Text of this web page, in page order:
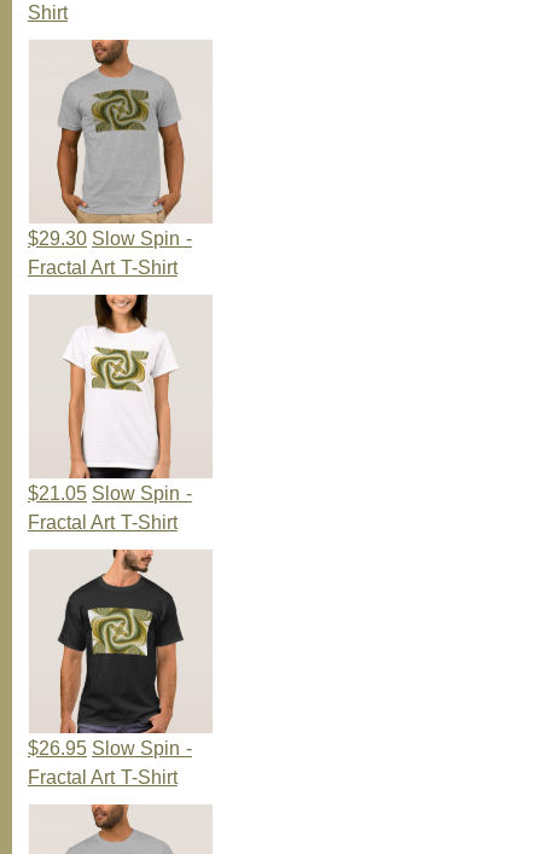
Shirt
$29.30 Slow Spin -
Fractal Art T-Shirt
$21.05 Slow Spin -
Fractal Art T-Shirt
$26.95 Slow Spin -
Fractal Art T-Shirt